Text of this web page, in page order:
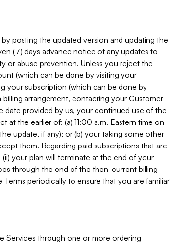
posting the updated version and updating the
(7) days advance notice of any updates to
or abuse prevention. Unless you reject the
(which can be done by visiting your
your subscription (which can be done by
arrangement, contacting your Customer
provided by us, your continued use of the
the earlier of: (a) 11:00 a.m. Eastern time on
update, if any); or (b) your taking some other
them. Regarding paid subscriptions that are
your plan will terminate at the end of your
through the end of the then-current billing
periodically to ensure that you are familiar
Services through one or more ordering